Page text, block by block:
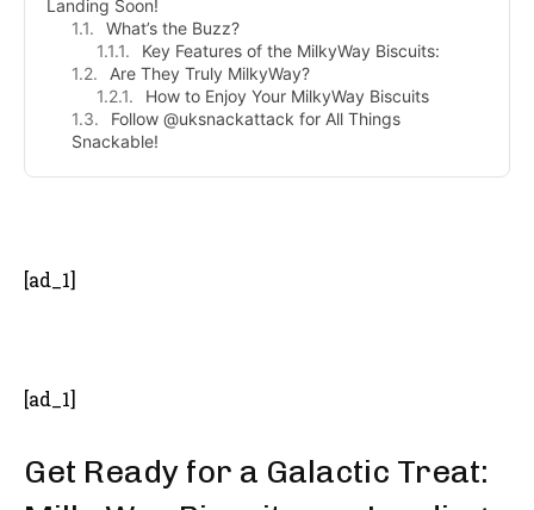
Landing Soon!
What’s the Buzz?
Key Features of the MilkyWay Biscuits:
Are They Truly MilkyWay?
How to Enjoy Your MilkyWay Biscuits
Follow @uksnackattack for All Things
Snackable!
[ad_1]
[ad_1]
Get Ready for a Galactic Treat: